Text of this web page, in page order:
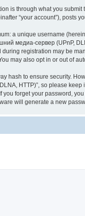
is through what you
“your account”), posts
a unique username
медиа-сервер (UPnP,
registration may be
may also opt in or out of
hash to ensure security.
HTTP)”, so please
you forget your password,
will generate a new